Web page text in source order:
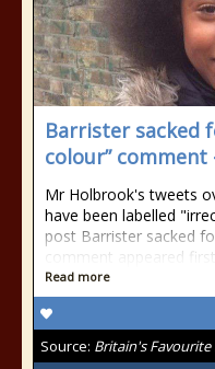
Barrister sacked
colour” comment
Mr Holbrook's tweets
have been labelled
post Barrister sacked
comment appeared
Read more
Source: Britain's Favourite